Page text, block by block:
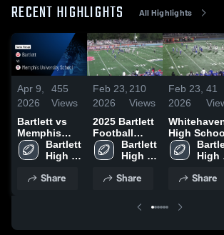
RECENT HIGHLIGHTS All Highlights
Apr 9,
2026
455
Views
Bartlett vs
Memphis
University
School •
• Aug 22,
Bartlett
High
Share
Feb 23,
2026
210
Views
2025 Bartlett
Football
Highlights
Bartlett
High
Share
Feb 23,
2026
41
High
High
Share